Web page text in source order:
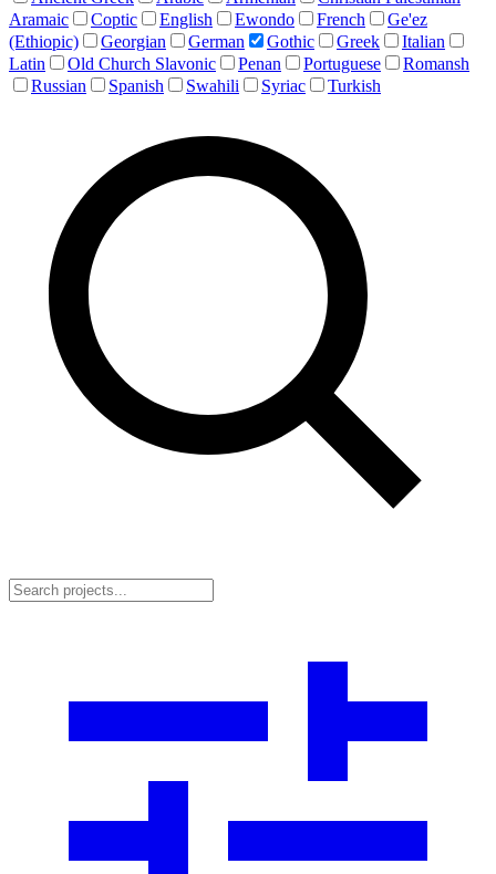
Aramaic
Coptic English Ewondo French
Ge'ez
(Ethiopic)
Georgian German Gothic Greek
Italian
Latin
Old Church Slavonic Penan Portuguese
Romansh
Russian
Spanish Swahili Syriac Turkish